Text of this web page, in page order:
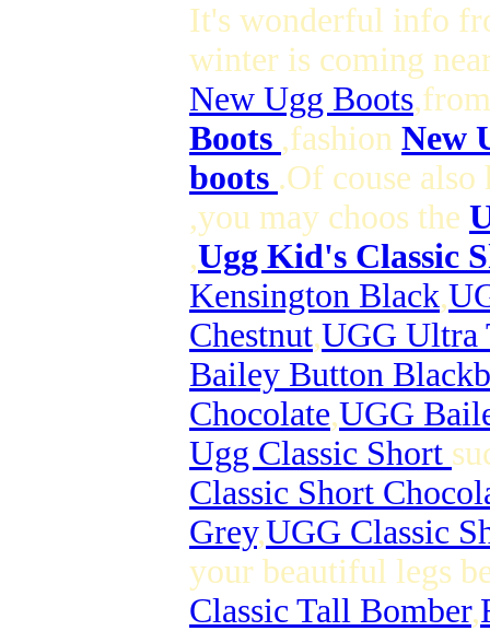
It's wonderful info
winter is coming
New Ugg Boots
Boots ,fashion New
boots .Of couse
,you may choos the
,Ugg Kid's Classic
Kensington Black,
Chestnut,UGG Ultra
Bailey Button
Chocolate,UGG
Ugg Classic Short
Classic Short
Grey,UGG Classic
your beautiful legs
Classic Tall Bomber,